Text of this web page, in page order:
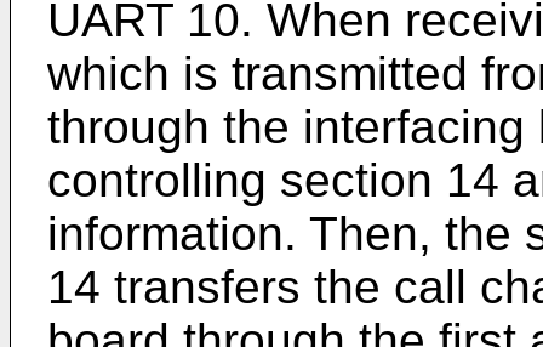
UART 10. When
which is transmitted
through the
controlling section 14
information. Then, the
14 transfers the call